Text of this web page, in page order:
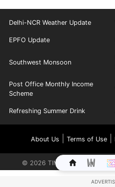
Delhi-NCR Weather Update
EPFO Update
Southwest Monsoon
Post Office Monthly Income
Scheme
Refreshing Summer Drink
About Us Terms of Use|
© 2026 TIMES INTERNET